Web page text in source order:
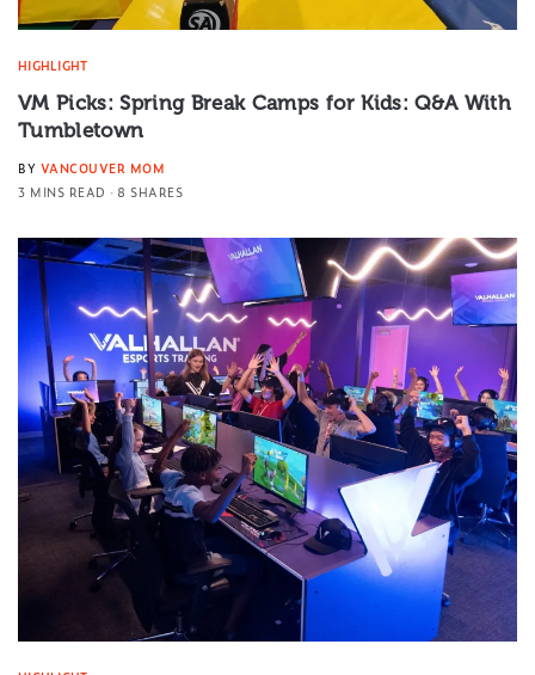
HIGHLIGHT
VM Picks: Spring Break Camps for Kids: Q&A With
Tumbletown
BY VANCOUVER MOM
3 MINS READ
8 SHARES